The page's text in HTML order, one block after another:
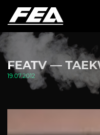
FEATV —
19.07.2012